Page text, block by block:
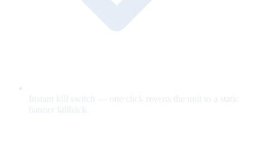
Instant kill switch — one click reverts the unit to a static
banner fallback.